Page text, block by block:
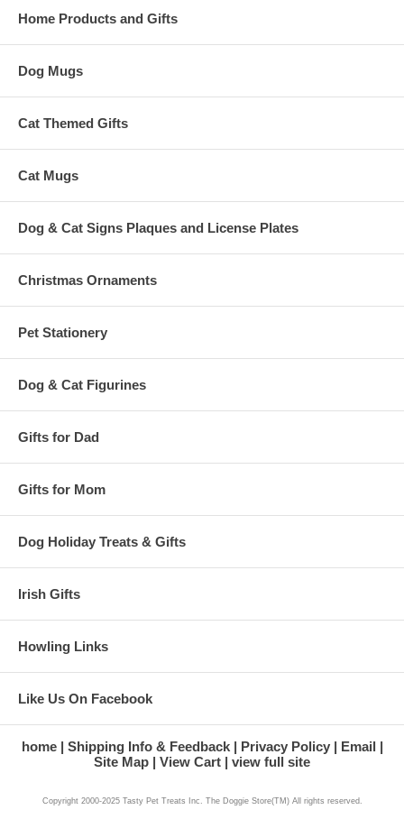
Home Products and Gifts
Dog Mugs
Cat Themed Gifts
Cat Mugs
Dog & Cat Signs Plaques and License Plates
Christmas Ornaments
Pet Stationery
Dog & Cat Figurines
Gifts for Dad
Gifts for Mom
Dog Holiday Treats & Gifts
Irish Gifts
Howling Links
Like Us On Facebook
home Shipping Info & Feedback Privacy Policy
Email
Site Map
View Cart view full site
Copyright 2000-2025 Tasty Pet Treats Inc. The Doggie Store(TM) All rights reserved.